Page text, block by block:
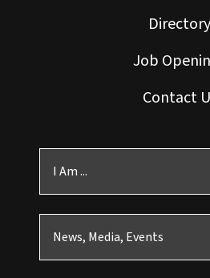
Directory
Job
Contact
I Am ...
News, Media, Events